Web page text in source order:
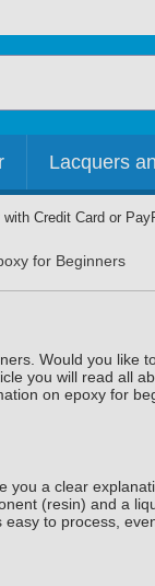
Lacquers
with Credit Card or
for Beginners
Would you like
you will read all
on epoxy for
you a clear
(resin) and a
to process,